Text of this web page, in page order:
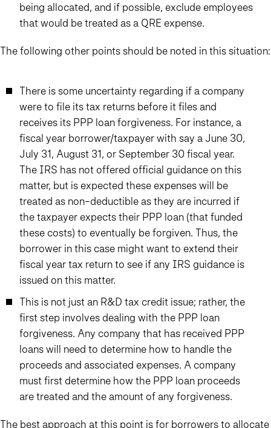
being allocated, and if possible, exclude employees
that would be treated as a QRE expense.
The following other points should be noted in this situation:
There is some uncertainty regarding if a company
were to file its tax returns before it files and
receives its PPP loan forgiveness. For instance, a
fiscal year borrower/taxpayer with say a June 30,
July 31, August 31, or September 30 fiscal year.
The IRS has not offered official guidance on this
matter, but is expected these expenses will be
treated as non-deductible as they are incurred if
the taxpayer expects their PPP loan (that funded
these costs) to eventually be forgiven. Thus, the
borrower in this case might want to extend their
fiscal year tax return to see if any IRS guidance is
issued on this matter.
This is not just an R&D tax credit issue; rather, the
first step involves dealing with the PPP loan
forgiveness. Any company that has received PPP
loans will need to determine how to handle the
proceeds and associated expenses. A company
must first determine how the PPP loan proceeds
are treated and the amount of any forgiveness.
The best approach at this point is for borrowers to allocate